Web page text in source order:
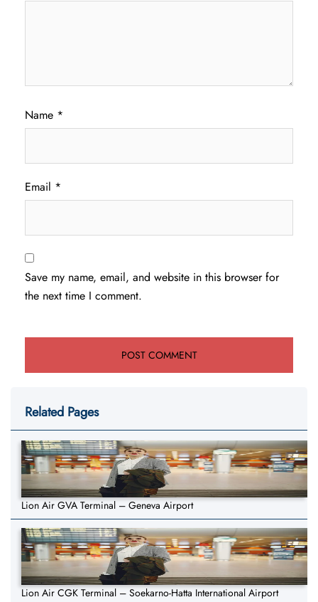
Name *
Email *
Save my name, email, and website in this browser for
the next time I comment.
Related Pages
Lion Air GVA Terminal – Geneva Airport
Lion Air CGK Terminal – Soekarno-Hatta International Airport